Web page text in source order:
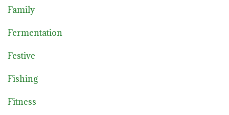
Family
Fermentation
Festive
Fishing
Fitness